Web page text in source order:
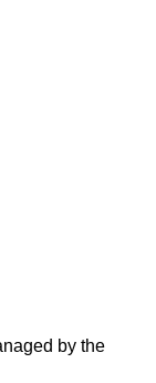
by the